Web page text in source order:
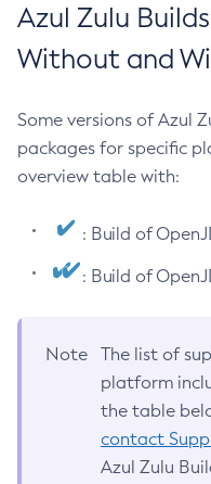
Azul Zulu
Without and
Some versions of Azul
packages for specific
overview table with:
: Build of
: Build of
Note
The list of
platform
the table
contact
Azul Zulu